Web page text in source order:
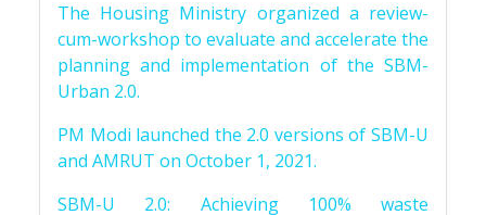
The Housing Ministry organized a review-
cum-workshop to evaluate and accelerate the
planning and implementation of the SBM-
Urban 2.0.
PM Modi launched the 2.0 versions of SBM-U
and AMRUT on October 1, 2021.
SBM-U 2.0: Achieving 100% waste